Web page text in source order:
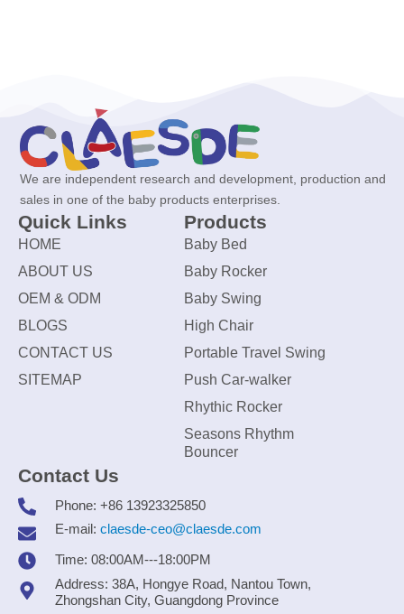
We are independent research and development, production and
sales in one of the baby products enterprises.
Quick Links
HOME
ABOUT US
OEM & ODM
BLOGS
CONTACT US
SITEMAP
Products
Baby Bed
Baby Rocker
Baby Swing
High Chair
Portable Travel Swing
Push Car-walker
Rhythic Rocker
Seasons Rhythm
Bouncer
Contact Us
Phone: +86 13923325850
E-mail: claesde-ceo@claesde.com
Time: 08:00AM---18:00PM
Address: 38A, Hongye Road, Nantou Town,
Zhongshan City, Guangdong Province